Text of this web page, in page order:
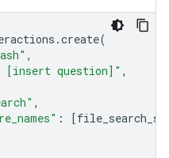
.create(
,
[insert question]" ,
,
: [